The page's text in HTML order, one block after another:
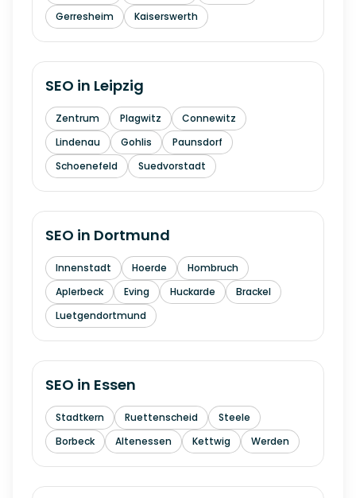
Gerresheim
Kaiserswerth
SEO in Leipzig
Zentrum Plagwitz
Connewitz
Lindenau
Gohlis
Paunsdorf
Schoenefeld
Suedvorstadt
SEO in Dortmund
Innenstadt Hoerde
Hombruch
Aplerbeck
Eving Huckarde
Brackel
Luetgendortmund
SEO in Essen
Stadtkern Ruettenscheid
Steele
Borbeck
Altenessen Kettwig Werden